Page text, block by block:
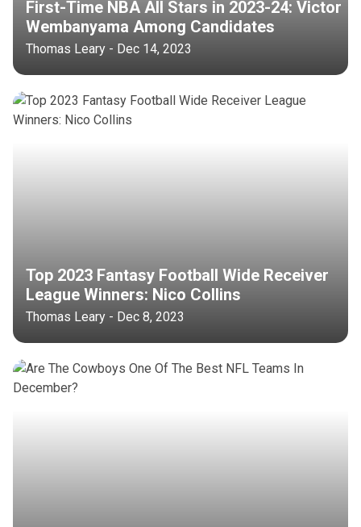
First-Time NBA All Stars in 2023-24: Victor
Wembanyama Among Candidates
Thomas Leary - Dec 14, 2023
Top 2023 Fantasy Football Wide Receiver
League Winners: Nico Collins
Thomas Leary - Dec 8, 2023